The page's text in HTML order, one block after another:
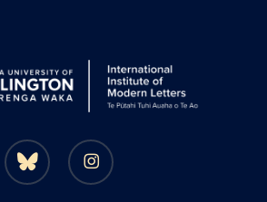
bluesky instagram